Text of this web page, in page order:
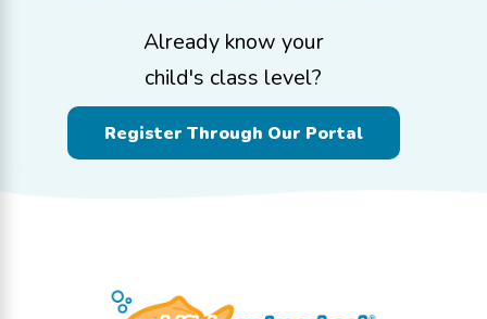
Already know your
child's class level?
Register Through Our Portal